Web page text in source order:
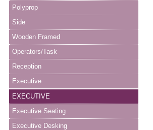
Polyprop
Side
Wooden Framed
Operators/Task
Reception
Executive
EXECUTIVE
Executive Seating
Executive Desking